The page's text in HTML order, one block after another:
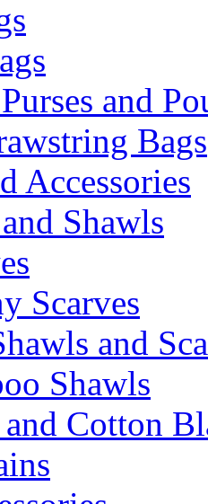
and
Bags
Accessories
Shawls
Scarves
and
Shawls
Cotton